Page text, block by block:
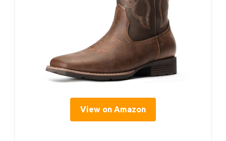
View on Amazon